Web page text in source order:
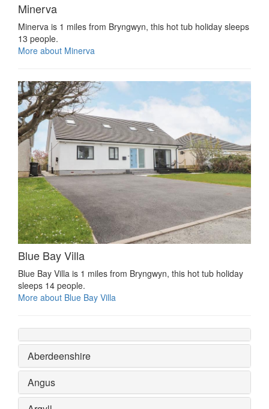
Minerva
Minerva is 1 miles from Bryngwyn, this hot tub holiday sleeps
13 people.
More about Minerva
Blue Bay Villa
Blue Bay Villa is 1 miles from Bryngwyn, this hot tub holiday
sleeps 14 people.
More about Blue Bay Villa
Aberdeenshire
Angus